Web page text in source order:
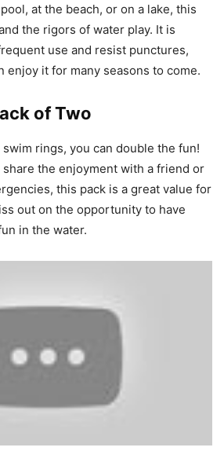
at the beach, or on a lake, this
the rigors of water play. It is
use and resist punctures,
enjoy it for many seasons to come.
of Two
rings, you can double the fun!
the enjoyment with a friend or
this pack is a great value for
out on the opportunity to have
in the water.